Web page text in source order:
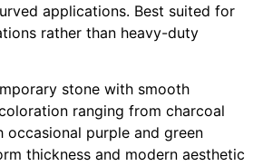
applications. Best suited for
rather than heavy-duty
stone with smooth
ranging from charcoal
purple and green
thickness and modern aesthetic